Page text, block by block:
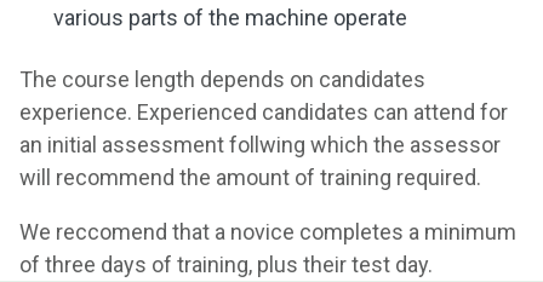
various parts of the machine operate
The course length depends on candidates
experience. Experienced candidates can attend for
an initial assessment follwing which the assessor
will recommend the amount of training required.
We reccomend that a novice completes a minimum
of three days of training, plus their test day.